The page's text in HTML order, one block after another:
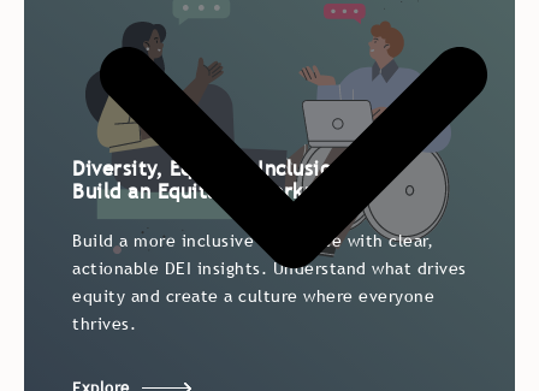
Diversity, Equity & Inclusion:
Build an Equitable Workplace
Build a more inclusive workplace with clear,
actionable DEI insights. Understand what drives
equity and create a culture where everyone
thrives.